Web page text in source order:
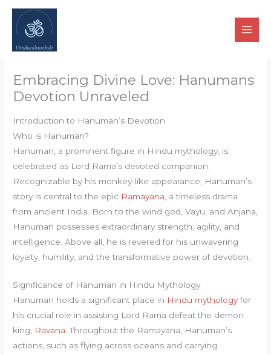
Skip
content
Embracing Divine Love: Hanumans
Devotion Unraveled
Introduction to Hanuman’s Devotion
Who is Hanuman?
Hanuman, a prominent figure in Hindu mythology, is
celebrated as Lord Rama’s devoted companion.
Recognizable by his monkey-like appearance, Hanuman’s
story is central to the epic Ramayana , a timeless drama
from ancient India. Born to the wind god, Vayu, and Anjana,
Hanuman possesses extraordinary strength, agility, and
intelligence. Above all, he is revered for his unwavering
loyalty, humility, and the transformative power of devotion.
Significance of Hanuman in Hindu Mythology
Hanuman holds a significant place in Hindu mythologyfor
his crucial role in assisting Lord Rama defeat the demon
king, Ravana. Throughout the Ramayana, Hanuman’s
actions, such as flying across oceans and carrying